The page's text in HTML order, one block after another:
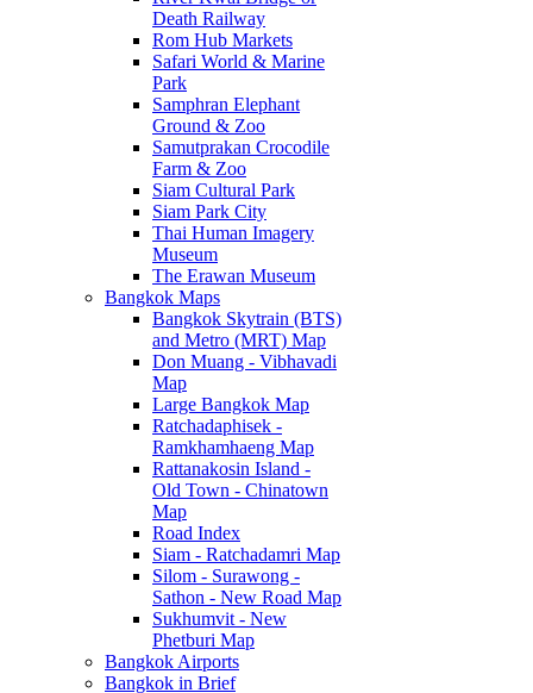
Death Railway
Rom Hub Markets
Safari World & Marine
Park
Samphran Elephant
Ground & Zoo
Samutprakan Crocodile
Farm & Zoo
Siam Cultural Park
Siam Park City
Thai Human Imagery
Museum
The Erawan Museum
Bangkok Maps
Bangkok Skytrain (BTS)
and Metro (MRT) Map
Don Muang - Vibhavadi
Map
Large Bangkok Map
Ratchadaphisek -
Ramkhamhaeng Map
Rattanakosin Island -
Old Town - Chinatown
Map
Road Index
Siam - Ratchadamri Map
Silom - Surawong -
Sathon - New Road Map
Sukhumvit - New
Phetburi Map
Bangkok Airports
Bangkok in Brief